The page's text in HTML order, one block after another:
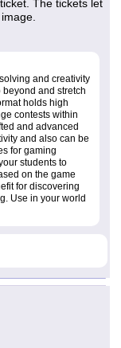
The tickets let
and creativity
and stretch
holds high
contests within
and advanced
and also can be
for gaming
students to
on the game
for discovering
Use in your world